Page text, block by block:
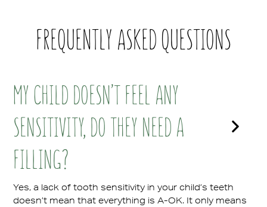
FREQUENTLY ASKED QUESTIONS
MY CHILD DOESN’T FEEL ANY
SENSITIVITY, DO THEY NEED A
FILLING?
Yes, a lack of tooth sensitivity in your child’s teeth
doesn’t mean that everything is A-OK. It only means